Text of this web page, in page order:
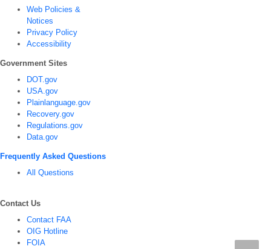
Web Policies &
Notices
Privacy Policy
Accessibility
Government Sites
DOT.gov
USA.gov
Plainlanguage.gov
Recovery.gov
Regulations.gov
Data.gov
Frequently Asked Questions
All Questions
Contact Us
Contact FAA
OIG Hotline
FOIA